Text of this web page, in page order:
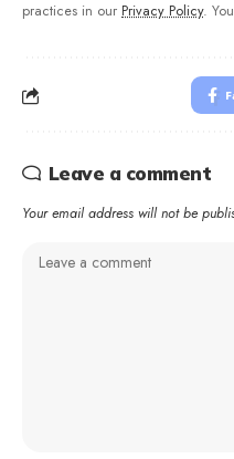
practices in our Privacy Policy.
Leave a comment
Your email address will not be